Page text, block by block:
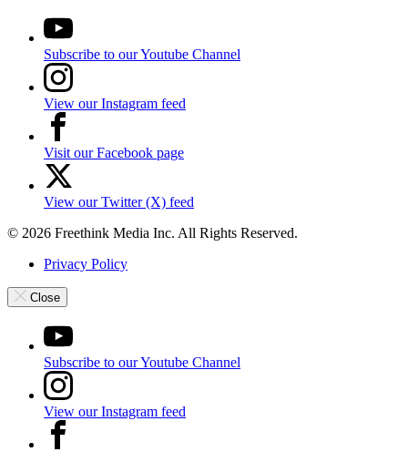
Subscribe to our Youtube Channel
View our Instagram feed
Visit our Facebook page
View our Twitter (X) feed
© 2026 Freethink Media Inc. All Rights Reserved.
Privacy Policy
Close
Subscribe to our Youtube Channel
View our Instagram feed